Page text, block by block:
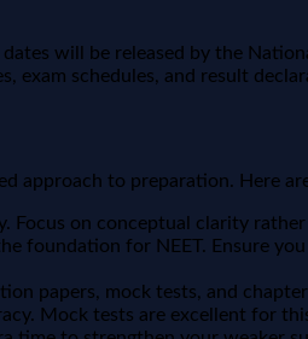
will be released by the
exam schedules, and result
approach to preparation. Here
Focus on conceptual clarity
foundation for NEET. Ensure
papers, mock tests, and
Mock tests are excellent for